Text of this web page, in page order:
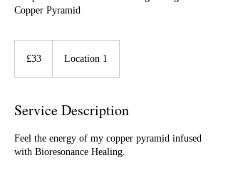
Copper Pyramid
pounds
£33 Location 1
Service Description
Feel the energy of my copper pyramid infused
with Bioresonance Healing.